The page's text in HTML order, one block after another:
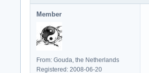
Member
From: Gouda, the Netherlands
Registered: 2008-06-20